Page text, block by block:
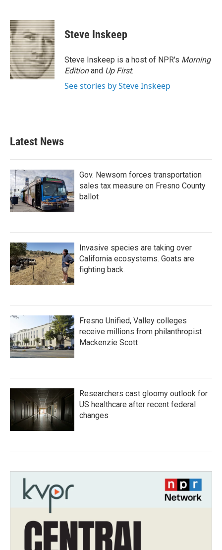
c
e
b
o
o
k
i
t
t
e
r
n
k
e
d
I
n
Steve Inskeep
Steve Inskeep is a host of NPR's Morning
Editionand Up First.
See stories by Steve Inskeep
Latest News
Gov. Newsom forces transportation
sales tax measure on Fresno County
ballot
Invasive species are taking over
California ecosystems. Goats are
fighting back.
Fresno Unified, Valley colleges
receive millions from philanthropist
Mackenzie Scott
Researchers cast gloomy outlook for
US healthcare after recent federal
changes